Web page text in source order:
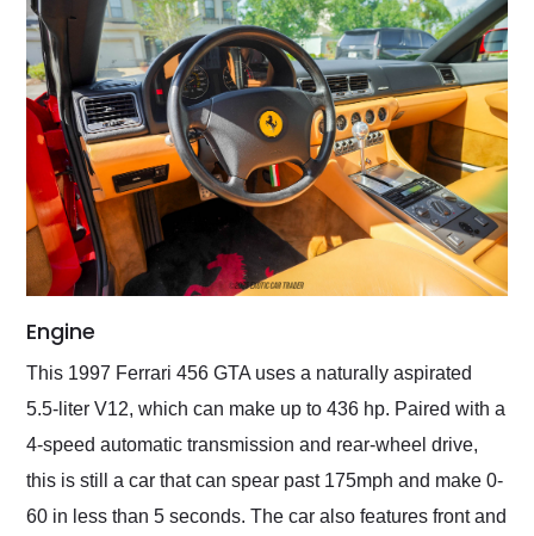
Engine
This 1997 Ferrari 456 GTA uses a naturally aspirated
5.5-liter V12, which can make up to 436 hp. Paired with a
4-speed automatic transmission and rear-wheel drive,
this is still a car that can spear past 175mph and make 0-
60 in less than 5 seconds. The car also features front and